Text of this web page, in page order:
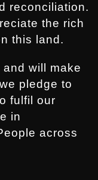
reconciliation.
the rich
this land.
will make
pledge to
fulfil our
in
across